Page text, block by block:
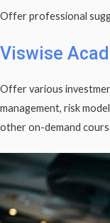
Offer professional
Viswise
Offer various
management, risk
other on-demand